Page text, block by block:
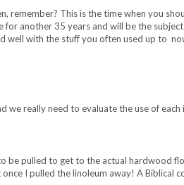
remember? This is the time when you
another 35 years and will be the
well with the stuff you often used up to
we really need to evaluate the use of
be pulled to get to the actual hardwood
I pulled the linoleum away! A Biblical